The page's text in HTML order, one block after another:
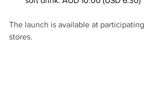
The launch is available at participating
stores.